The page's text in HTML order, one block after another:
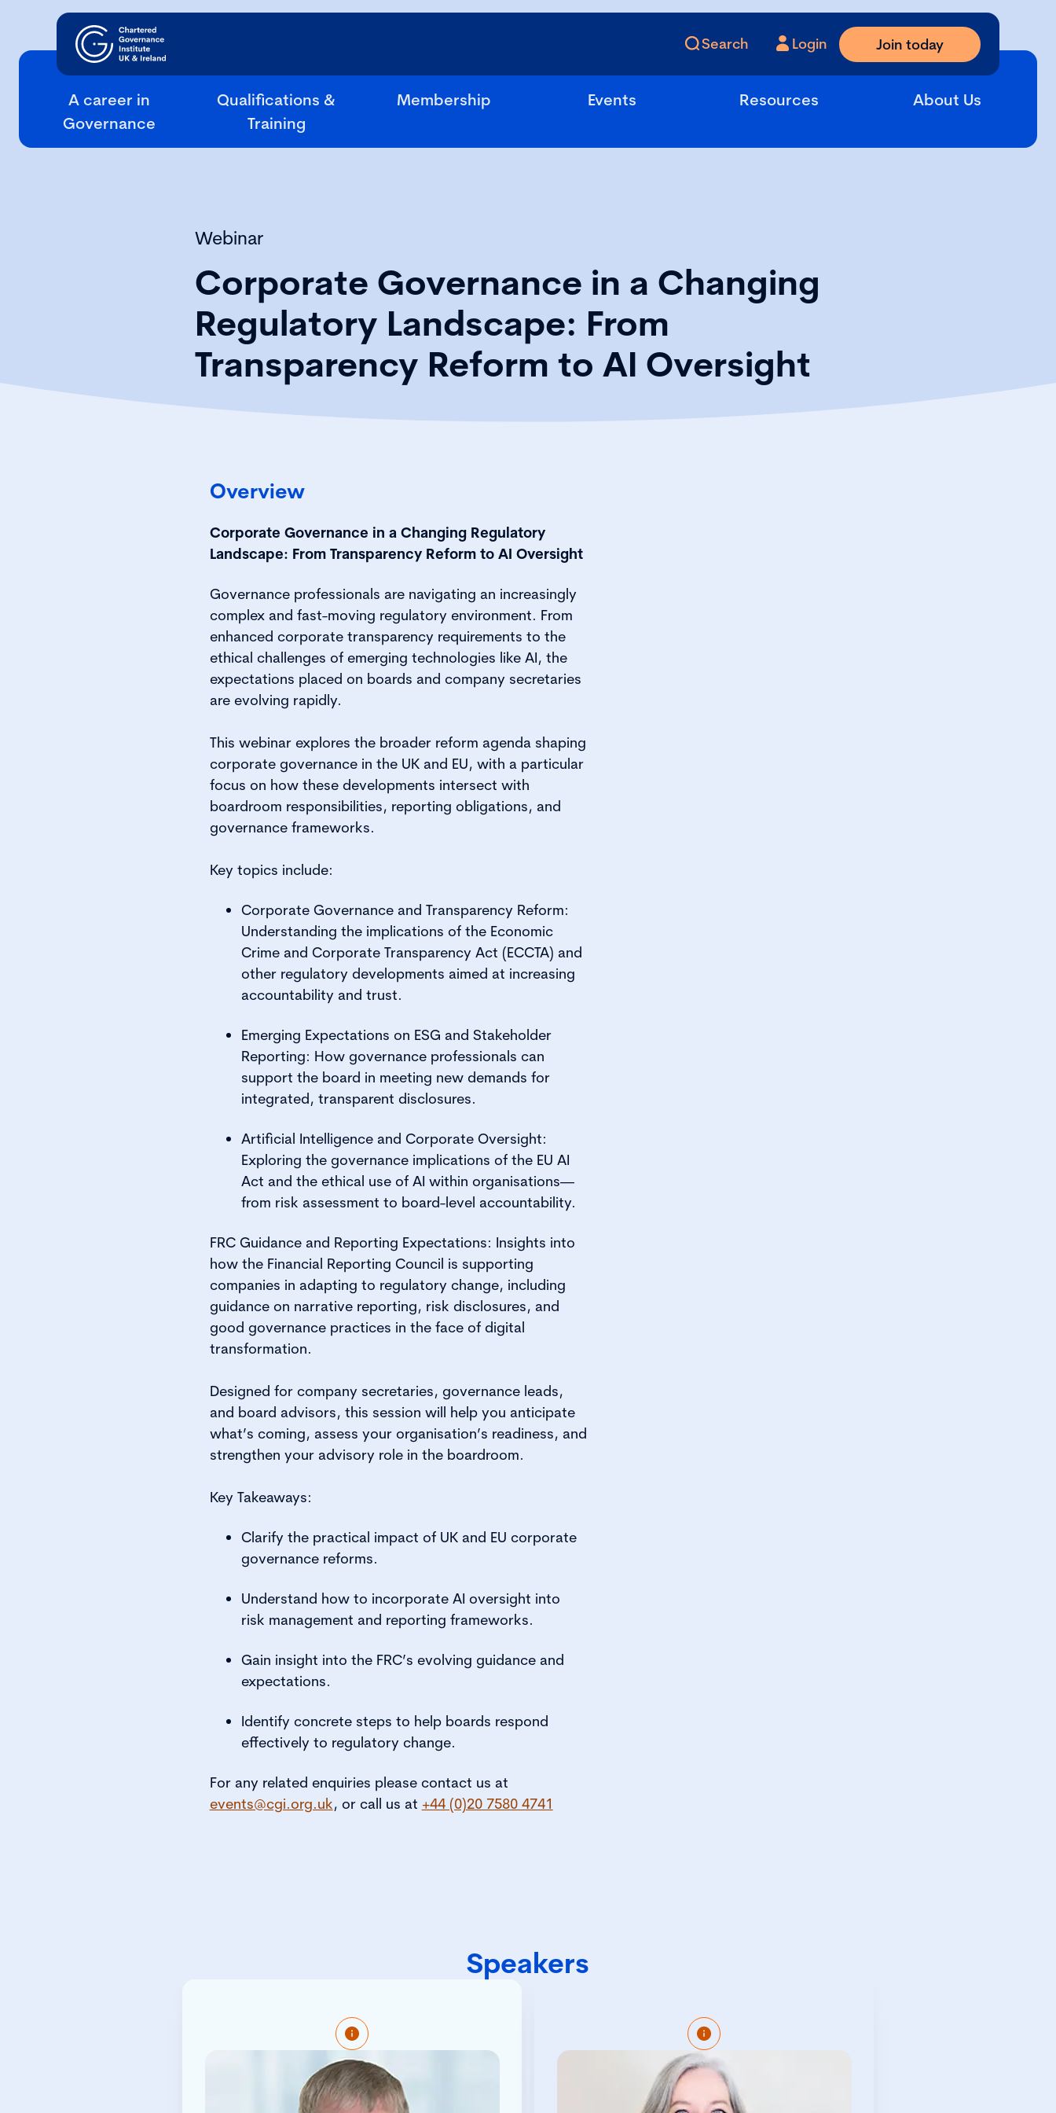
Search Login Join today
A career in
Governance
Qualifications &
Training
Membership Events Resources About Us
Webinar
Corporate Governance in a Changing
Regulatory Landscape: From
Transparency Reform to AI Oversight
Overview
Corporate Governance in a Changing Regulatory
Landscape: From Transparency Reform to AI Oversight
Governance professionals are navigating an increasingly
complex and fast-moving regulatory environment. From
enhanced corporate transparency requirements to the
ethical challenges of emerging technologies like AI, the
expectations placed on boards and company secretaries
are evolving rapidly.
This webinar explores the broader reform agenda shaping
corporate governance in the UK and EU, with a particular
focus on how these developments intersect with
boardroom responsibilities, reporting obligations, and
governance frameworks.
Key topics include:
Corporate Governance and Transparency Reform:
Understanding the implications of the Economic
Crime and Corporate Transparency Act (ECCTA) and
other regulatory developments aimed at increasing
accountability and trust.
Emerging Expectations on ESG and Stakeholder
Reporting: How governance professionals can
support the board in meeting new demands for
integrated, transparent disclosures.
Artificial Intelligence and Corporate Oversight:
Exploring the governance implications of the EU AI
Act and the ethical use of AI within organisations—
from risk assessment to board-level accountability.
FRC Guidance and Reporting Expectations: Insights into
how the Financial Reporting Council is supporting
companies in adapting to regulatory change, including
guidance on narrative reporting, risk disclosures, and
good governance practices in the face of digital
transformation.
Designed for company secretaries, governance leads,
and board advisors, this session will help you anticipate
what’s coming, assess your organisation’s readiness, and
strengthen your advisory role in the boardroom.
Key Takeaways:
Clarify the practical impact of UK and EU corporate
governance reforms.
Understand how to incorporate AI oversight into
risk management and reporting frameworks.
Gain insight into the FRC’s evolving guidance and
expectations.
Identify concrete steps to help boards respond
effectively to regulatory change.
For any related enquiries please contact us at
events@cgi.org.uk, or call us at +44 (0)20 7580 4741
Speakers
Peter is responsible for developing the
profile of the Institute and the governance
profession with members, regulators,
policymakers, employers and other
Tracey Brady is an accomplished governance
professional with over 25 years of
experience in the Governance, Risk, and
Compliance (GRC) sector. She has recently